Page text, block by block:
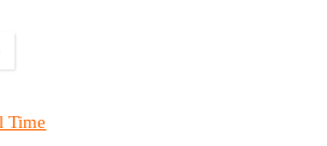
Time